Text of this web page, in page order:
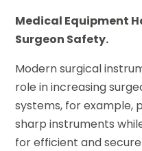
Medical Equipment
Surgeon Safety.
Modern surgical
role in increasing
systems, for
sharp instruments
for efficient and